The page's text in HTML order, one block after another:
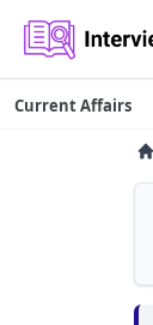
Current Affairs